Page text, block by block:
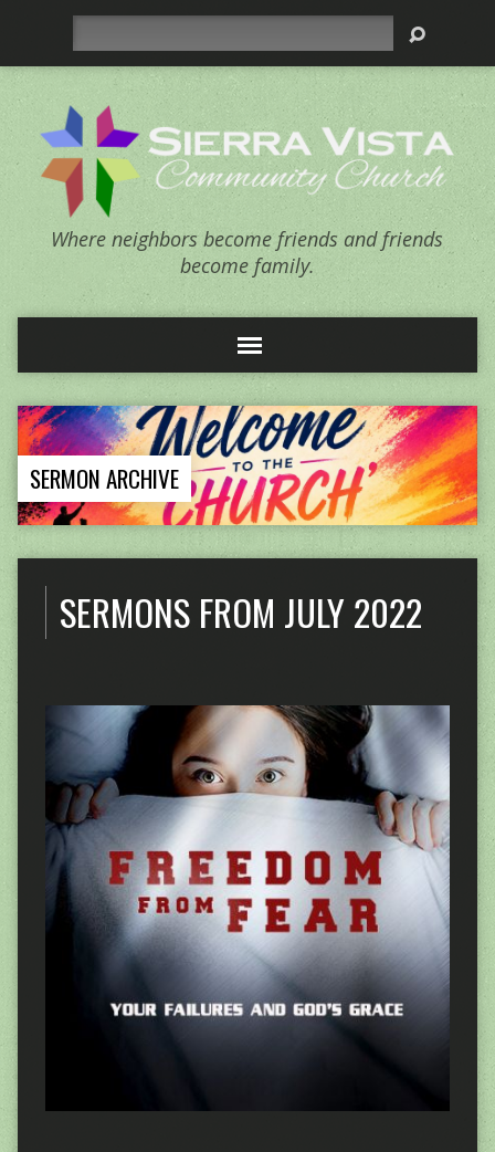
Where neighbors become friends and friends
become family.
SERMON ARCHIVE
SERMONS FROM JULY 2022